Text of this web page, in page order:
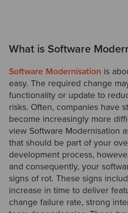
What is Software
Software Modernisation is
easy. The required change
functionality or update to
risks. Often, companies have
become increasingly more
view Software Modernisation
that should be part of your
development process,
and consequently, your
signs of rot. These signs
increase in time to deliver
change failure rate, strong